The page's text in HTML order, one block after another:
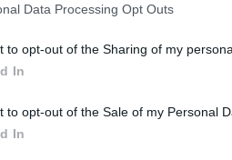
Data Processing Opt Outs
to opt-out of the Sharing of my
In
to opt-out of the Sale of my Personal
In